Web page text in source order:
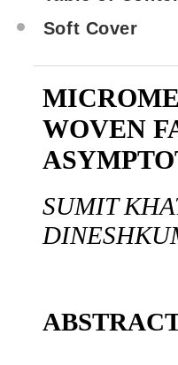
Soft Cover
WOVEN
SUMIT